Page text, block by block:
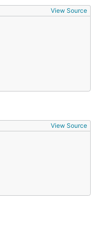
View Source
View Source